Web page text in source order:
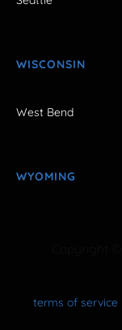
WISCONSIN
West Bend
WYOMING
terms of service